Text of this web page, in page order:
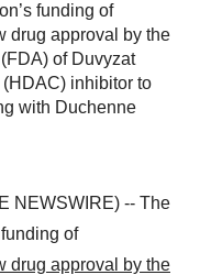
funding of
drug approval by the
of Duvyzat
inhibitor to
with Duchenne
NEWSWIRE) -- The
of
drug approval by the